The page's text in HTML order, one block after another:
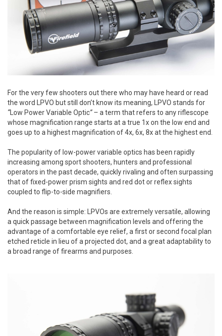
For the very few shooters out there who may have heard or read
the word LPVO but still don’t know its meaning, LPVO stands for
“Low Power Variable Optic”– a term that refers to any riflescope
whose magnification range starts at a true 1x on the low end and
goes up to a highest magnification of 4x, 6x, 8x at the highest end.
The popularity of low-power variable optics has been rapidly
increasing among sport shooters, hunters and professional
operators in the past decade, quickly rivaling and often surpassing
that of fixed-power prism sights and red dot or reflex sights
coupled to flip-to-side magnifiers.
And the reason is simple: LPVOs are extremely versatile, allowing
a quick passage between magnification levels and offering the
advantage of a comfortable eye relief, a first or second focal plan
etched reticle in lieu of a projected dot, and a great adaptability to
a broad range of firearms and purposes.